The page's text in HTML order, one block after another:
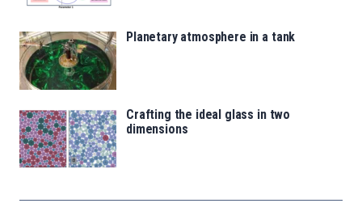
Planetary atmosphere in a tank
Crafting the ideal glass in two
dimensions